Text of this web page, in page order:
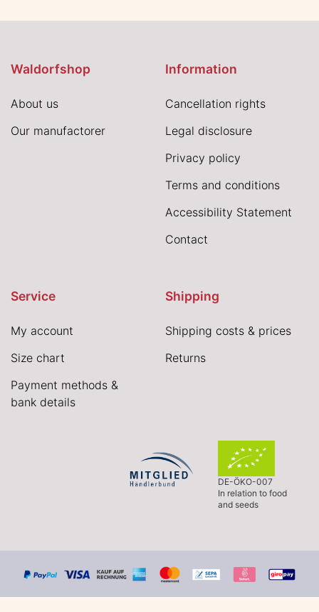
Waldorfshop
About us
Our manufactorer
Information
Cancellation rights
Legal disclosure
Privacy policy
Terms and conditions
Accessibility Statement
Contact
Service
My account
Size chart
Payment methods &
bank details
Shipping
Shipping costs & prices
Returns
DE-ÖKO-007
In relation to food
and seeds